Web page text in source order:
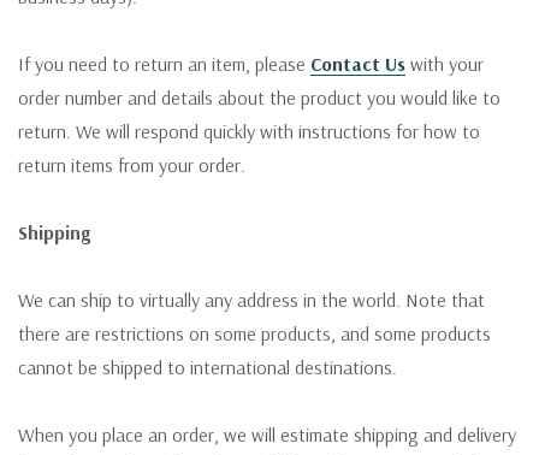
If you need to return an item, please Contact Us with your
order number and details about the product you would like to
return. We will respond quickly with instructions for how to
return items from your order.
Shipping
We can ship to virtually any address in the world. Note that
there are restrictions on some products, and some products
cannot be shipped to international destinations.
When you place an order, we will estimate shipping and delivery